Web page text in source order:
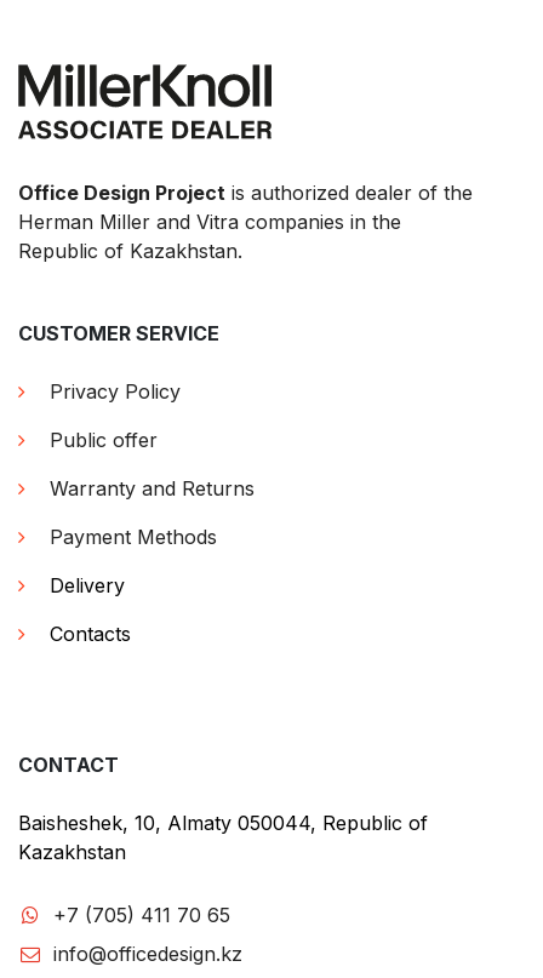
Office Design Project is authorized dealer of the
Herman Miller and Vitra companies in the
Republic of Kazakhstan.
CUSTOMER SERVICE
Privacy Policy
Public offer
Warranty and Returns
Payment Methods
Delivery
Contacts
CONTACT
Baisheshek, 10, Almaty 050044, Republic of
Kazakhstan
+7 (705) 411 70 65
info@officedesign.kz